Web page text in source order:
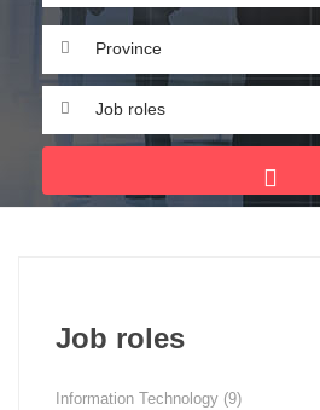
Province
Job roles
Job roles
Information Technology (9)